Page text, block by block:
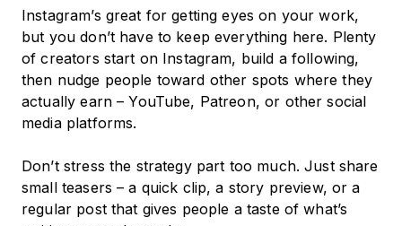
Instagram’s great for getting eyes on your work,
but you don’t have to keep everything here. Plenty
of creators start on Instagram, build a following,
then nudge people toward other spots where they
actually earn – YouTube, Patreon, or other social
media platforms.
Don’t stress the strategy part too much. Just share
small teasers – a quick clip, a story preview, or a
regular post that gives people a taste of what’s